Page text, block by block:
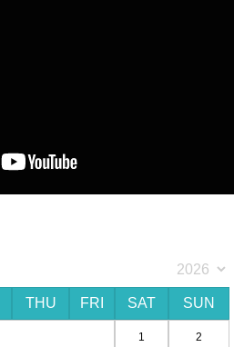
THU FRI SAT SUN
1 2